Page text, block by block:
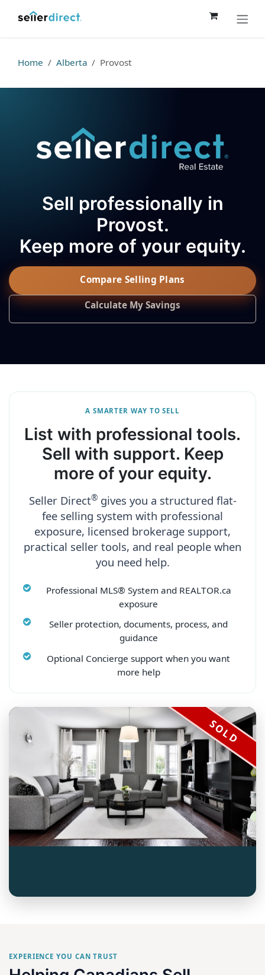
Home Alberta Provost
Sell professionally in
Provost.
Keep more of your equity.
Compare Selling Plans
Calculate My Savings
A SMARTER WAY TO SELL
List with professional tools.
Sell with support. Keep
more of your equity.
Seller Direct®gives you a structured flat-
fee selling system with professional
exposure, licensed brokerage support,
practical seller tools, and real people when
you need help.
Professional MLS® System and REALTOR.ca
exposure
Seller protection, documents, process, and
guidance
Optional Concierge support when you want
more help
EXPERIENCE YOU CAN TRUST